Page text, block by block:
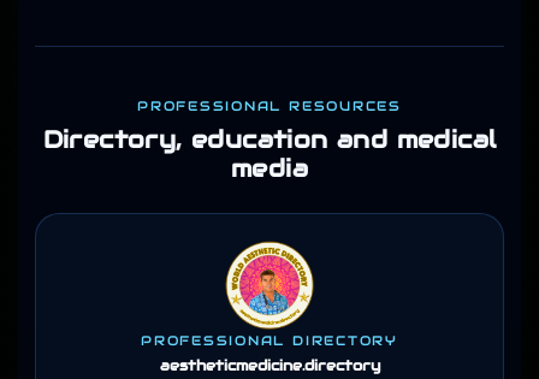
PROFESSIONAL RESOURCES
Directory, education and medical
media
PROFESSIONAL DIRECTORY
aestheticmedicine.directory